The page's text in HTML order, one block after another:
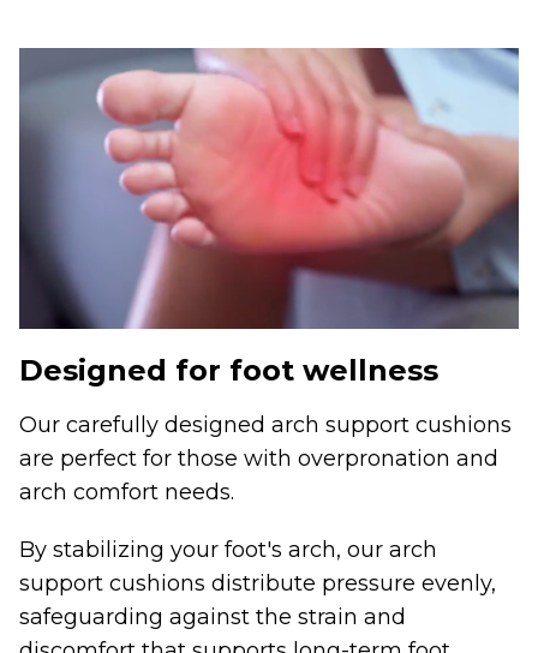
Designed for foot wellness
Our carefully designed arch support cushions
are perfect for those with overpronation and
arch comfort needs.
By stabilizing your foot's arch, our arch
support cushions distribute pressure evenly,
safeguarding against the strain and